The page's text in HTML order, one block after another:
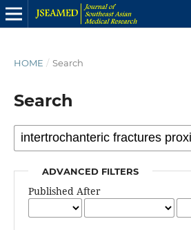
HOME / Search
Search
ADVANCED FILTERS
Published After